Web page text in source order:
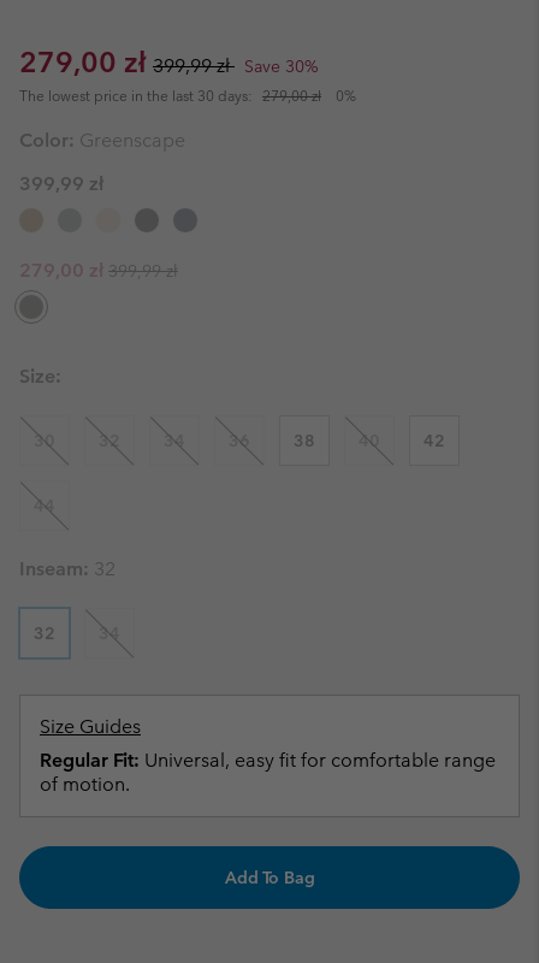
Sale price:
279,00 zł Regular price:
399,99 zł Save 30%
The lowest price in the last 30 days: 279,00 zł 0%
Color: Greenscape
399,99 zł
Sale price:
279,00 zł Regular price:
399,99 zł
Size:
30 32 34 36 38 40 42
44
Inseam: 32
32 34
Size Guides
Regular Fit: Universal, easy fit for comfortable range
of motion.
Add To Bag